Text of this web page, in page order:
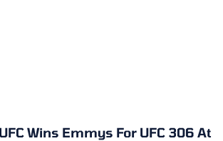
UFC Wins Emmys For UFC 306 At